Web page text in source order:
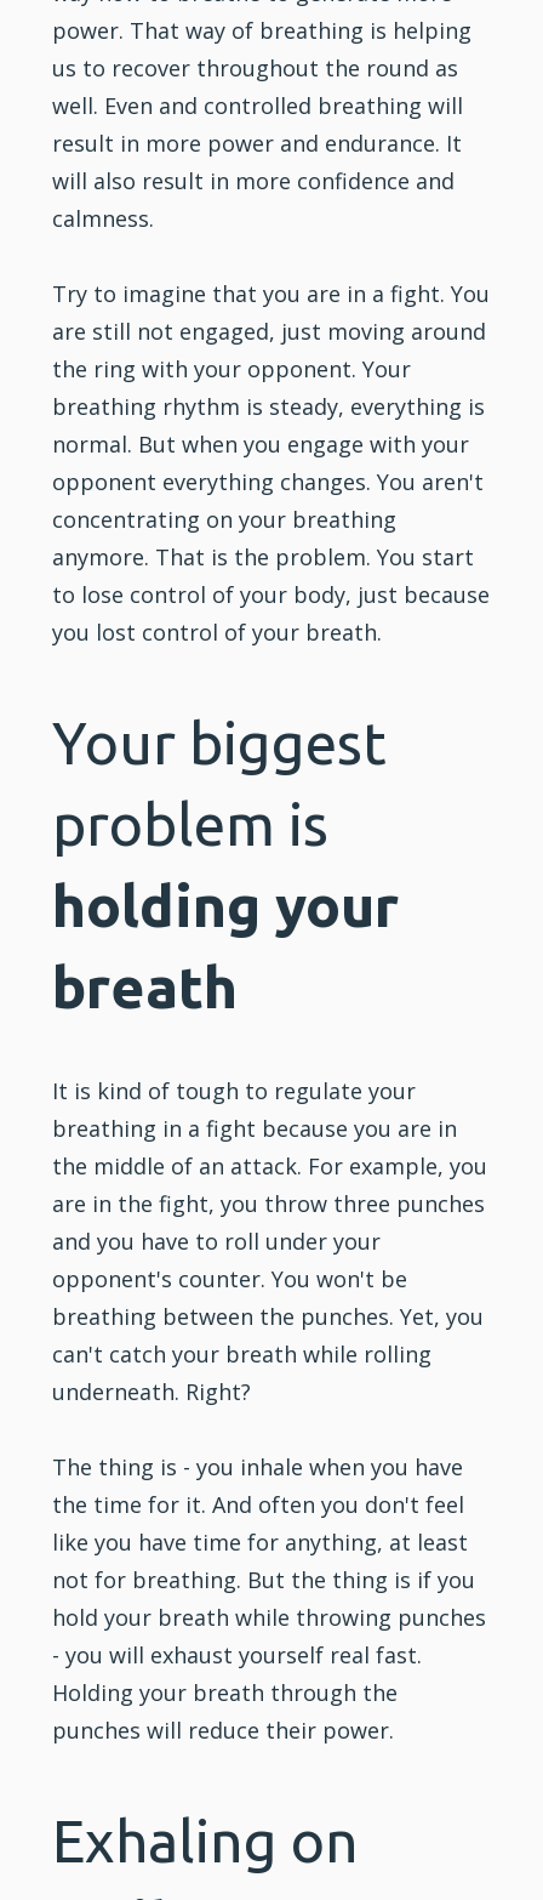
power. That way of breathing is helping
us to recover throughout the round as
well. Even and controlled breathing will
result in more power and endurance. It
will also result in more confidence and
calmness.
Try to imagine that you are in a fight. You
are still not engaged, just moving around
the ring with your opponent. Your
breathing rhythm is steady, everything is
normal. But when you engage with your
opponent everything changes. You aren't
concentrating on your breathing
anymore. That is the problem. You start
to lose control of your body, just because
you lost control of your breath.
Your biggest
problem is
holding your
breath
It is kind of tough to regulate your
breathing in a fight because you are in
the middle of an attack. For example, you
are in the fight, you throw three punches
and you have to roll under your
opponent's counter. You won't be
breathing between the punches. Yet, you
can't catch your breath while rolling
underneath. Right?
The thing is - you inhale when you have
the time for it. And often you don't feel
like you have time for anything, at least
not for breathing. But the thing is if you
hold your breath while throwing punches
- you will exhaust yourself real fast.
Holding your breath through the
punches will reduce their power.
Exhaling on